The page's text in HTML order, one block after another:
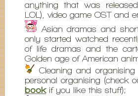
anything that was
LOL), video game OST and
Asian dramas and
only started watched
of life dramas and the
Golden age of American
Cleaning and
personal organising (check
bookif you like this stuff);